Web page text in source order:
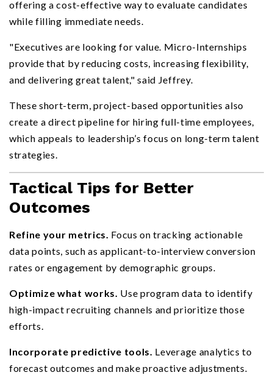
offering a cost-effective way to evaluate candidates
while filling immediate needs.
"Executives are looking for value. Micro-Internships
provide that by reducing costs, increasing flexibility,
and delivering great talent," said Jeffrey.
These short-term, project-based opportunities also
create a direct pipeline for hiring full-time employees,
which appeals to leadership’s focus on long-term talent
strategies.
Tactical Tips for Better
Outcomes
Refine your metrics. Focus on tracking actionable
data points, such as applicant-to-interview conversion
rates or engagement by demographic groups.
Optimize what works. Use program data to identify
high-impact recruiting channels and prioritize those
efforts.
Incorporate predictive tools. Leverage analytics to
forecast outcomes and make proactive adjustments.